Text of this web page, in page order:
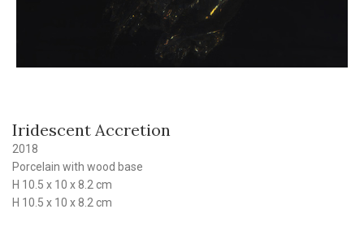
Iridescent Accretion
2018
Porcelain with wood base
H 10.5 x 10 x 8.2 cm
H 10.5 x 10 x 8.2 cm